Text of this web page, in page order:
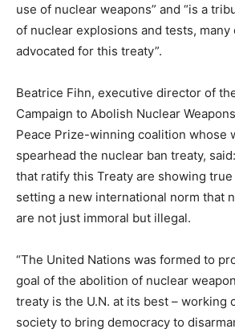
use of nuclear weapons” and “is a
of nuclear explosions and tests, many
advocated for this treaty”.
Beatrice Fihn, executive director of
Campaign to Abolish Nuclear
Peace Prize-winning coalition whose
spearhead the nuclear ban treaty,
that ratify this Treaty are showing
setting a new international norm that
are not just immoral but illegal.
“The United Nations was formed to
goal of the abolition of nuclear
treaty is the U.N. at its best – working
society to bring democracy to